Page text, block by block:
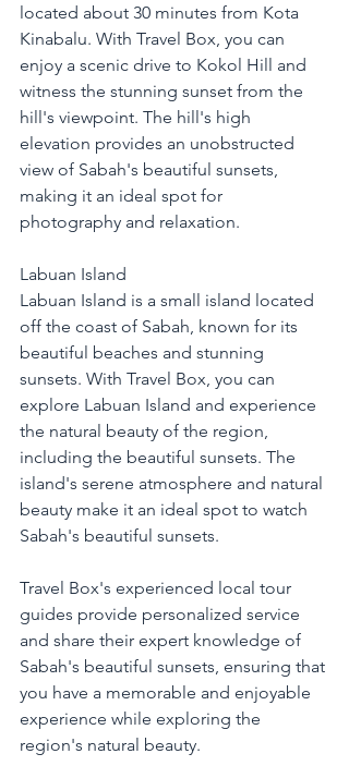
located about 30 minutes from Kota
Kinabalu. With Travel Box, you can
enjoy a scenic drive to Kokol Hill and
witness the stunning sunset from the
hill's viewpoint. The hill's high
elevation provides an unobstructed
view of Sabah's beautiful sunsets,
making it an ideal spot for
photography and relaxation.
Labuan Island
Labuan Island is a small island located
off the coast of Sabah, known for its
beautiful beaches and stunning
sunsets. With Travel Box, you can
explore Labuan Island and experience
the natural beauty of the region,
including the beautiful sunsets. The
island's serene atmosphere and natural
beauty make it an ideal spot to watch
Sabah's beautiful sunsets.
Travel Box's experienced local tour
guides provide personalized service
and share their expert knowledge of
Sabah's beautiful sunsets, ensuring that
you have a memorable and enjoyable
experience while exploring the
region's natural beauty.